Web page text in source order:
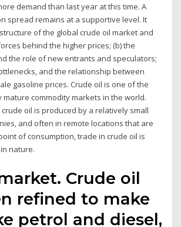
demand than last year at this time. A
spread remains at a supportive level. It
of the global crude oil market and
behind the higher prices; (b) the
the role of new entrants and speculators;
and the relationship between
gasoline prices. Crude oil is one of the
mature commodity markets in the world.
oil is produced by a relatively small
and often in remote locations that are
of consumption, trade in crude oil is
nature.
Crude oil
refined to make
petrol and diesel,